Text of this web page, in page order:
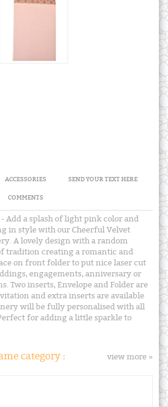
ACCESSORIES SEND YOUR TEXT HERE
COMMENTS
Add a splash of light pink color and
in style with our Cheerful Velvet
A lovely design with a random
tradition creating a romantic and
on front folder to put nice laser cut
engagements, anniversary or
Two inserts, Envelope and Folder are
and extra inserts are available
will be fully personalised with all
for adding a little sparkle to
category : view more »